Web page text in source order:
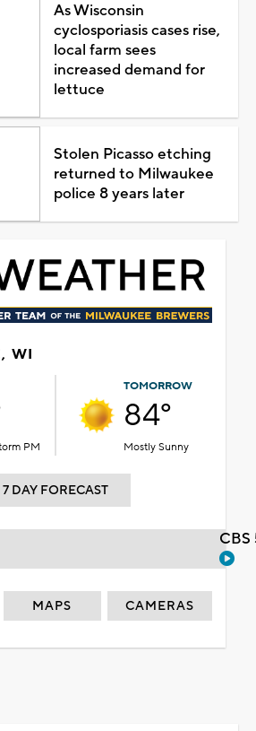
As Wisconsin
cyclosporiasis cases rise,
local farm sees
increased demand for
lettuce
Stolen Picasso etching
returned to Milwaukee
police 8 years later
WI
PM
TOMORROW
84°
Mostly Sunny
7 DAY FORECAST
MAPS CAMERAS